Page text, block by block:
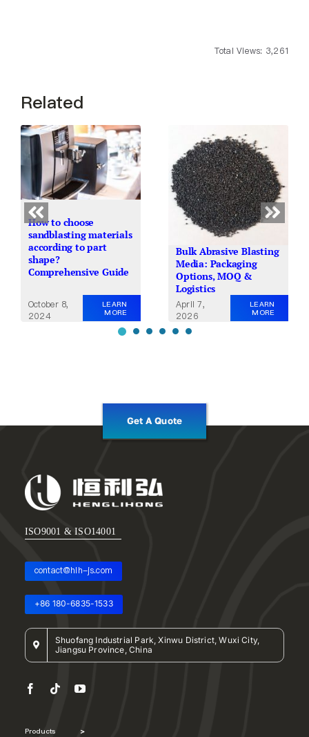
Total Views: 3,261
Related
How to choose
sandblasting materials
according to part
shape?
Comprehensive Guide
October 8,
2024
LEARN
MORE
Bulk Abrasive Blasting
Media: Packaging
Options, MOQ &
Logistics
April 7,
2026
LEARN
MORE
Get A Quote
ISO9001 & ISO14001
contact@hlh-js.com
+86 180-6835-1533
Shuofang Industrial Park, Xinwu District, Wuxi City,
Jiangsu Province, China
Products >